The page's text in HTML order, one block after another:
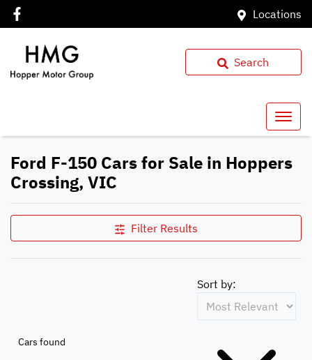
Locations
Search
Ford F-150 Cars for Sale in Hoppers
Crossing, VIC
Filter Results
Cars found
Sort by: